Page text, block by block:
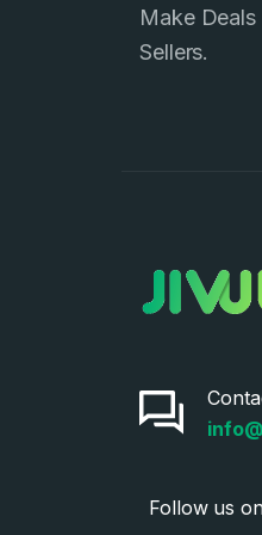
Make
Sellers.
Follow us